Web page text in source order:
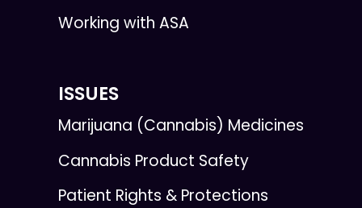
Working with ASA
ISSUES
Marijuana (Cannabis) Medicines
Cannabis Product Safety
Patient Rights & Protections